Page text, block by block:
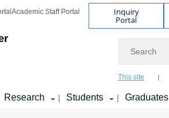
Academic Staff Portal Inquiry
Portal
This site
Research | Students | Graduates